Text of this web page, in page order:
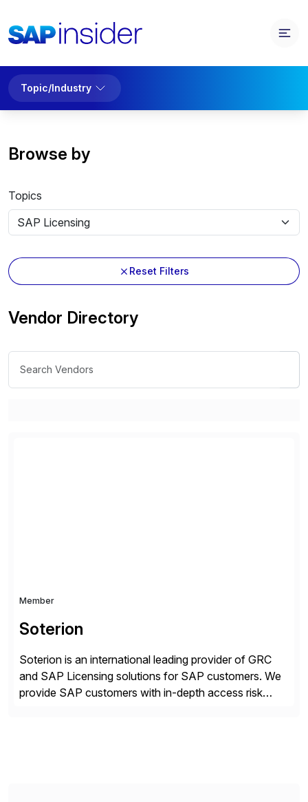
Topic/Industry
Browse by
Topics
Reset Filters
Vendor Directory
Member
Soterion
Soterion is an international leading provider of GRC
and SAP Licensing solutions for SAP customers. We
provide SAP customers with in-depth access risk